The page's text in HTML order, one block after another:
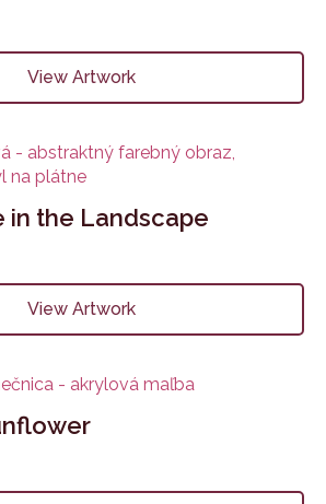
View Artwork
in the Landscape
View Artwork